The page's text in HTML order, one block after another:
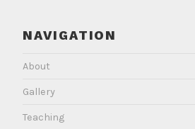
NAVIGATION
About
Gallery
Teaching